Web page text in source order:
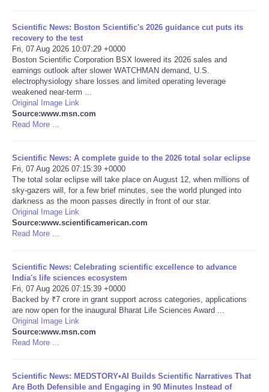
World
NOTICIAS
Portada de Noticias
Ciencia
Deportes
EEUU
Internacionales
Negocios
Salud
Tecnologia
Scientific News: Boston Scientific's 2026 guidance cut puts its
recovery to the test
Fri, 07 Aug 2026 10:07:29 +0000
Boston Scientific Corporation BSX lowered its 2026 sales and
earnings outlook after slower WATCHMAN demand, U.S.
electrophysiology share losses and limited operating leverage
weakened near-term ...
Original Image Link
Source:www.msn.com
Read More ...
Scientific News: A complete guide to the 2026 total solar eclipse
Fri, 07 Aug 2026 07:15:39 +0000
The total solar eclipse will take place on August 12, when millions of
sky-gazers will, for a few brief minutes, see the world plunged into
darkness as the moon passes directly in front of our star.
Original Image Link
Source:www.scientificamerican.com
Read More ...
Scientific News: Celebrating scientific excellence to advance
India's life sciences ecosystem
Fri, 07 Aug 2026 07:15:39 +0000
Backed by ₹7 crore in grant support across categories, applications
are now open for the inaugural Bharat Life Sciences Award ...
Original Image Link
Source:www.msn.com
Read More ...
Scientific News: MEDSTORY•AI Builds Scientific Narratives That
Are Both Defensible and Engaging in 90 Minutes Instead of